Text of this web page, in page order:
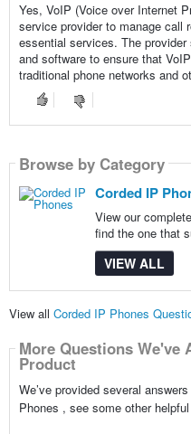
Yes, VoIP (Voice over Internet
service provider to manage call
essential services. The
and software to ensure that
traditional phone networks and
Browse by Category
Corded IP
View our
find the one that
VIEW ALL
View all Corded IP Phones
More Questions We've
Product
We’ve provided several
Phones , see some other